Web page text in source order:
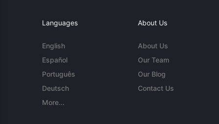
Languages
English
Español
Português
Deutsch
More...
About Us
About Us
Our Team
Our Blog
Contact Us